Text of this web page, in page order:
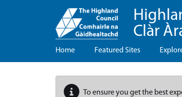
Clàr
Home Featured Sites
To ensure you get the best